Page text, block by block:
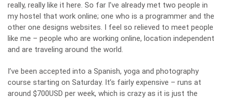
really, really like it here. So far I’ve already met two people in
my hostel that work online; one who is a programmer and the
other one designs websites. I feel so relieved to meet people
like me – people who are working online, location independent
and are traveling around the world.
I’ve been accepted into a Spanish, yoga and photography
course starting on Saturday. It’s fairly expensive – runs at
around $700USD per week, which is crazy as it is just the